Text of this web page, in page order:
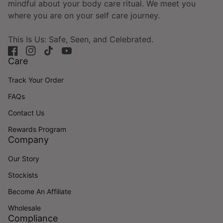
mindful about your body care ritual. We meet you
where you are on your self care journey.
This Is Us: Safe, Seen, and Celebrated.
Facebook
(link opens in new tab/window)
Instagram
(link opens in new tab/window)
TikTok
(link opens in new tab/window)
YouTube
(link opens in new tab/window)
Care
Track Your Order
FAQs
Contact Us
Rewards Program
Company
Our Story
Stockists
Become An Affiliate
Wholesale
Compliance